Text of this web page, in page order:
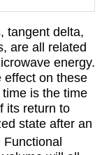
tangent delta,
are all related
energy.
effect on these
is the time
its return to
state after an
Functional